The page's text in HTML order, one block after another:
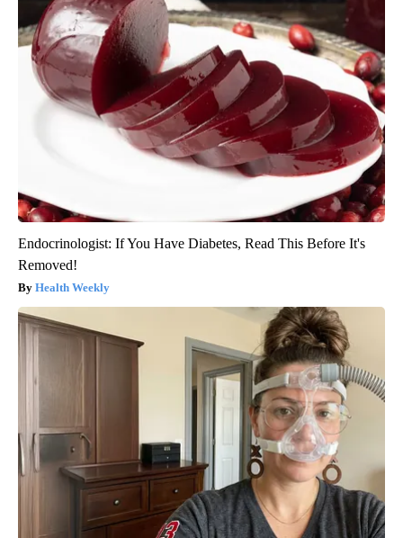
Endocrinologist: If You Have Diabetes, Read This Before It's
Removed!
Health Weekly